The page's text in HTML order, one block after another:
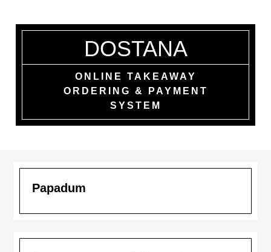
DOSTANA
ONLINE TAKEAWAY
ORDERING & PAYMENT
SYSTEM
Papadum